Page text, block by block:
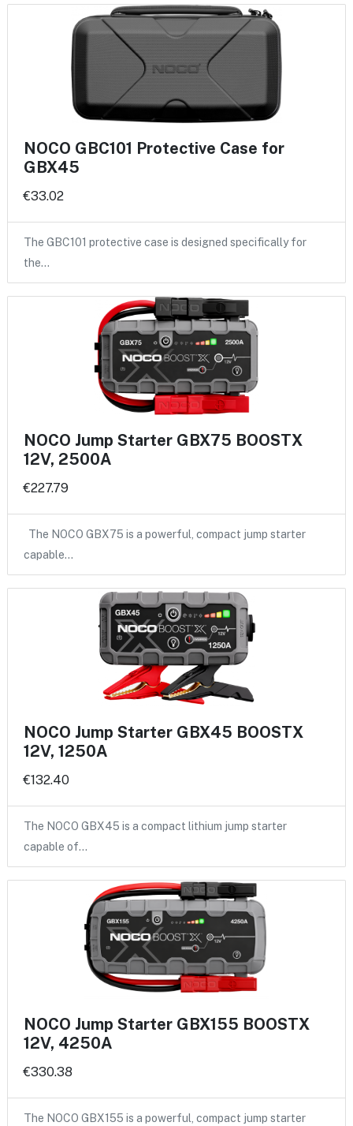
NOCO GBC101 Protective Case for
GBX45
€33.02
The GBC101 protective case is designed specifically for
the…
NOCO Jump Starter GBX75 BOOSTX
12V, 2500A
€227.79
The NOCO GBX75 is a powerful, compact jump starter
capable…
NOCO Jump Starter GBX45 BOOSTX
12V, 1250A
€132.40
The NOCO GBX45 is a compact lithium jump starter
capable of…
NOCO Jump Starter GBX155 BOOSTX
12V, 4250A
€330.38
The NOCO GBX155 is a powerful, compact jump starter